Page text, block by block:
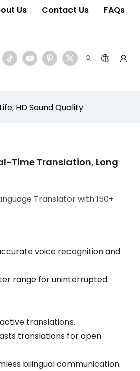
Us Contact Us FAQs
HD Sound Quality
Time Translation, Long
Translator with 150+
voice recognition and
range for uninterrupted
translations.
translations for open
bilingual communication.